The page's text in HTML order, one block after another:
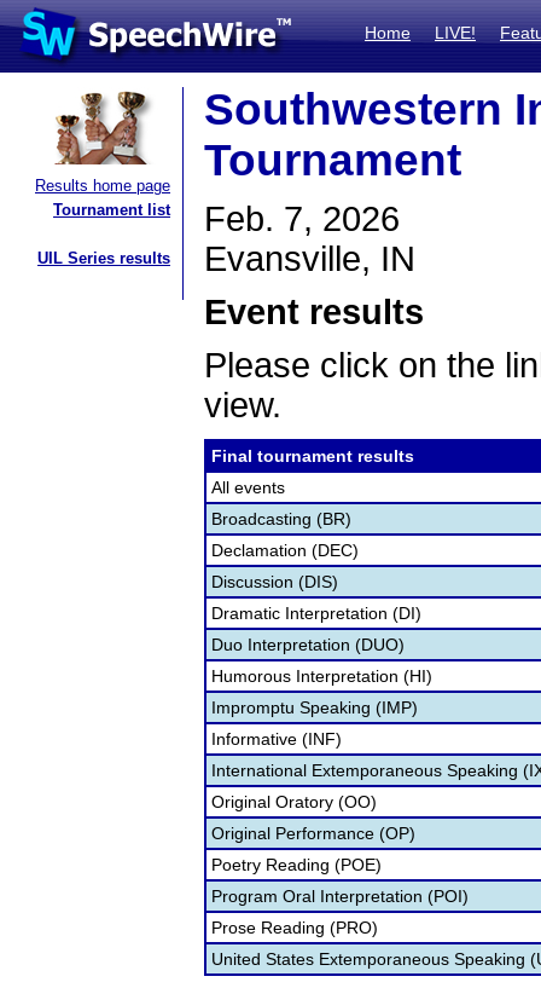
Home LIVE!
Results home page
Tournament list
UIL Series results
Southwestern
Tournament
Feb. 7, 2026
Evansville, IN
Event results
Please click on the
view.
Final tournament results
All events
Broadcasting (BR)
Declamation (DEC)
Discussion (DIS)
Dramatic Interpretation (DI)
Duo Interpretation (DUO)
Humorous Interpretation (HI)
Impromptu Speaking (IMP)
Informative (INF)
International Extemporaneous Speaking
Original Oratory (OO)
Original Performance (OP)
Poetry Reading (POE)
Program Oral Interpretation (POI)
Prose Reading (PRO)
United States Extemporaneous Speaking